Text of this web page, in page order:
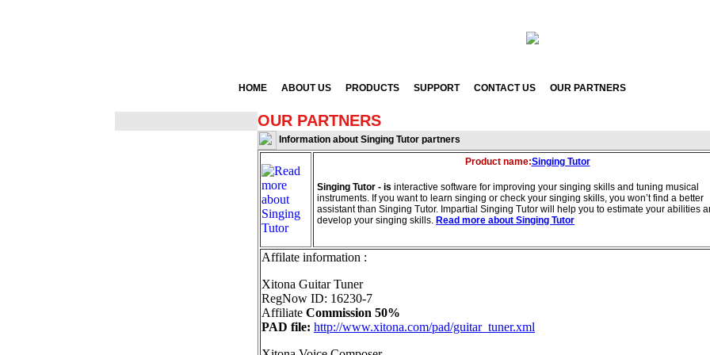
HOME ABOUT US PRODUCTS SUPPORT CONTACT US OUR PARTNERS
OUR PARTNERS
Information about Singing Tutor partners
Product name:Singing Tutor
Singing Tutor - is interactive software for improving your singing skills and tuning musical
instruments. If you want to learn singing or check your singing skills, you won’t find a better
assistant than Singing Tutor. Impartial Singing Tutor will help you to estimate your abilities
develop your singing skills. Read more about Singing Tutor
Affilate information :
Xitona Guitar Tuner
RegNow ID: 16230-7
Affiliate Commission 50%
PAD file: http://www.xitona.com/pad/guitar_tuner.xml